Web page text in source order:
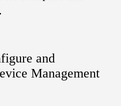
and
Management